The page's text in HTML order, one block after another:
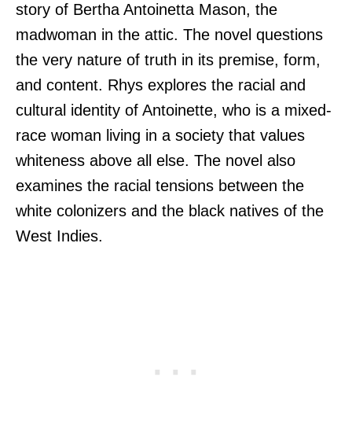
story of Bertha Antoinetta Mason, the
madwoman in the attic. The novel questions
the very nature of truth in its premise, form,
and content. Rhys explores the racial and
cultural identity of Antoinette, who is a mixed-
race woman living in a society that values
whiteness above all else. The novel also
examines the racial tensions between the
white colonizers and the black natives of the
West Indies.